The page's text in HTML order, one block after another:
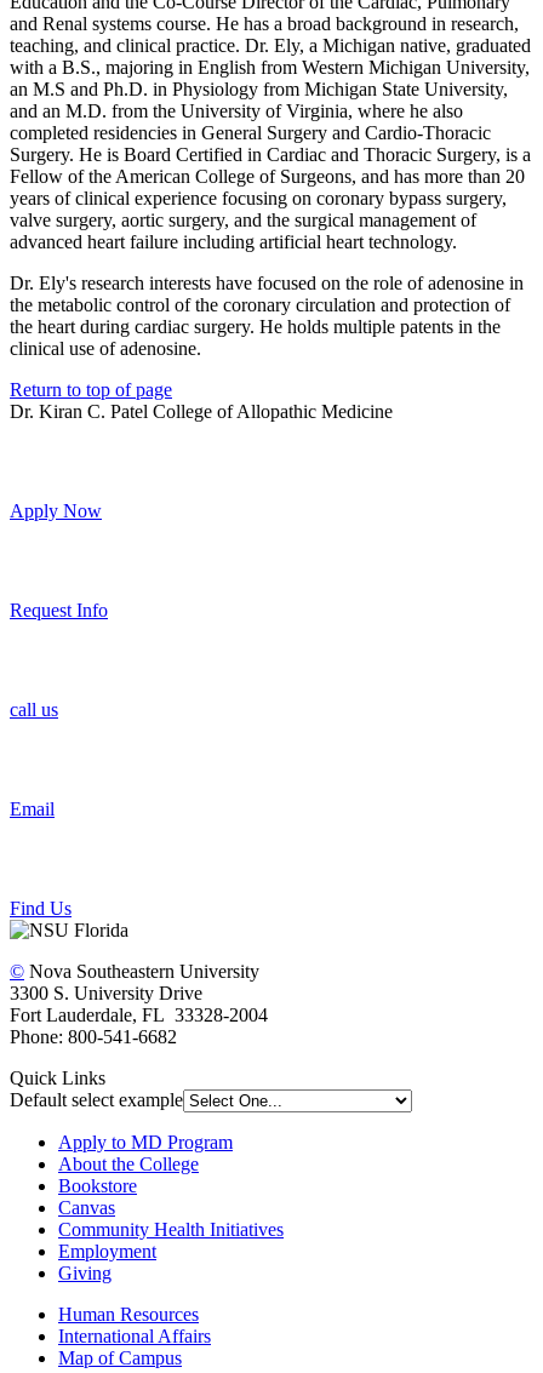
and Renal systems course. He has a broad background in research,
teaching, and clinical practice. Dr. Ely, a Michigan native, graduated
with a B.S., majoring in English from Western Michigan University,
an M.S and Ph.D. in Physiology from Michigan State University,
and an M.D. from the University of Virginia, where he also
completed residencies in General Surgery and Cardio-Thoracic
Surgery. He is Board Certified in Cardiac and Thoracic Surgery, is a
Fellow of the American College of Surgeons, and has more than 20
years of clinical experience focusing on coronary bypass surgery,
valve surgery, aortic surgery, and the surgical management of
advanced heart failure including artificial heart technology.
Dr. Ely's research interests have focused on the role of adenosine in
the metabolic control of the coronary circulation and protection of
the heart during cardiac surgery. He holds multiple patents in the
clinical use of adenosine.
Return to top of page
Dr. Kiran C. Patel College of Allopathic Medicine
Apply Now
Request Info
call us
Email
Find Us
© Nova Southeastern University
3300 S. University Drive
Fort Lauderdale, FL 33328-2004
Phone: 800-541-6682
Quick Links
Default select example
Apply to MD Program
About the College
Bookstore
Canvas
Community Health Initiatives
Employment
Giving
Human Resources
International Affairs
Map of Campus